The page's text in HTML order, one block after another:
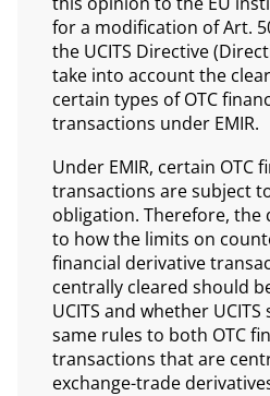
for a modification of Art.
the UCITS Directive
take into account the
certain types of OTC
transactions under EMIR.
Under EMIR, certain OTC
transactions are subject
obligation. Therefore, the
to how the limits on
financial derivative
centrally cleared should
UCITS and whether
same rules to both OTC
transactions that are
exchange-trade